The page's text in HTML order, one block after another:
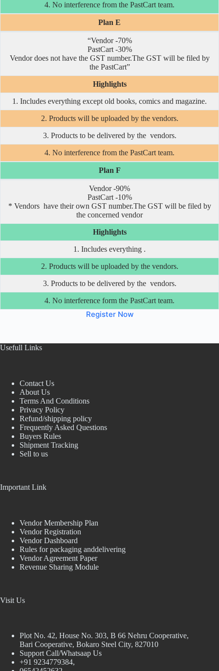
4. No interference from the PastCart team.
Plan E
“Vendor -70%
PastCart -30%
Vendor does not have the GST number.The GST will be filed by
the PastCart”
Highlights
1. Includes everything except old books, comics and magazine.
2. Products will be uploaded by the vendors.
3. Products to be delivered by the vendors.
4. No interference from the PastCart team.
Plan F
Vendor -90%
PastCart -10%
* Vendors have their own GST number.The GST will be filed by
the concerned vendor
Highlights
1. Includes everything .
2. Products will be uploaded by the vendors.
3. Products to be delivered by the vendors.
4. No interference form the PastCart team.
Register Now
Usefull Links
Contact Us
About Us
Terms And Conditions
Privacy Policy
Refund/shipping policy
Frequently Asked Questions
Buyers Rules
Shipment Tracking
Sell to us
Important Link
Vendor Membership Plan
Vendor Registration
Vendor Dashboard
Rules for packaging anddelivering
Vendor Agreement Paper
Revenue Sharing Module
Visit Us
Plot No. 42, House No. 303, В 66 Nehru Cooperative,
Bari Cooperative, Bokaro Steel City, 827010
Support Call/Whatsaap Us
+91 9234779384,